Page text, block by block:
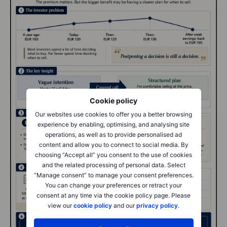
Cookie policy
Our websites use cookies to offer you a better browsing
experience by enabling, optimising, and analysing site
operations, as well as to provide personalised ad
content and allow you to connect to social media. By
choosing “Accept all” you consent to the use of cookies
and the related processing of personal data. Select
“Manage consent” to manage your consent preferences.
You can change your preferences or retract your
consent at any time via the cookie policy page. Please
view ourcookie policy and ourprivacy policy.